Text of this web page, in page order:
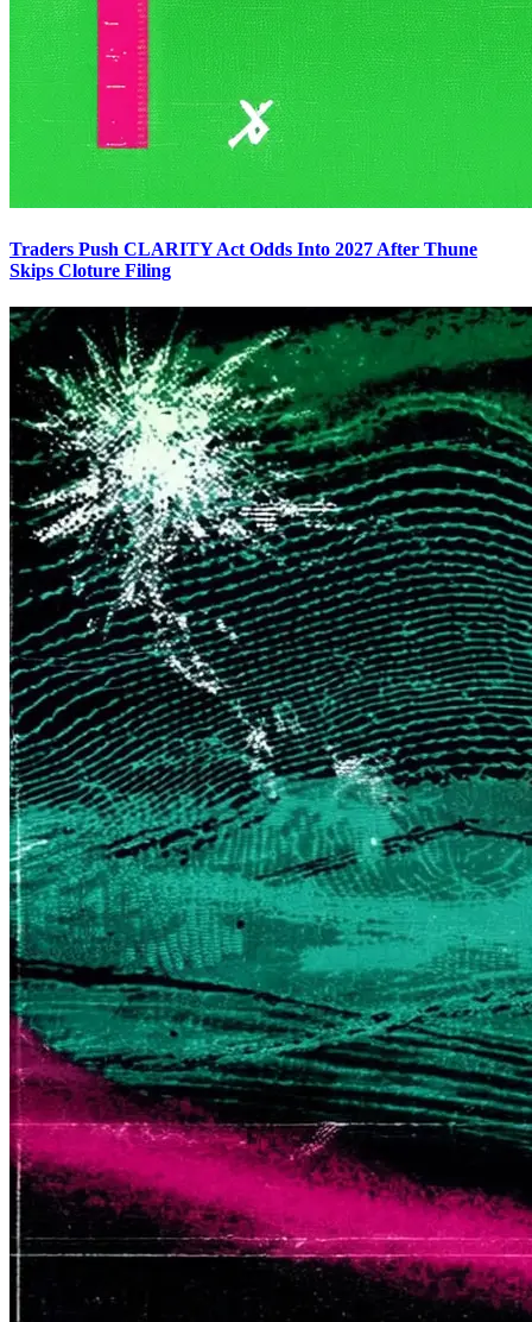
Traders Push CLARITY Act Odds Into 2027 After Thune
Skips Cloture Filing